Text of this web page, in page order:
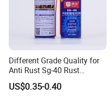
Detailed Photos
Different Grade Quality for
Anti Rust Sg-40 Rust
Remover Spray
US$0.35-0.40